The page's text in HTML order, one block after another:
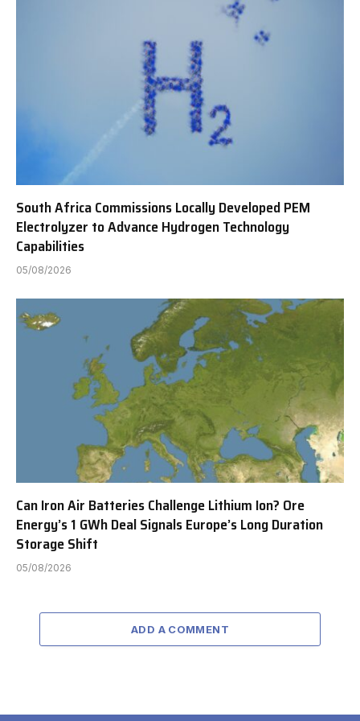
South Africa Commissions Locally Developed PEM
Electrolyzer to Advance Hydrogen Technology
Capabilities
05/08/2026
Can Iron Air Batteries Challenge Lithium Ion? Ore
Energy’s 1 GWh Deal Signals Europe’s Long Duration
Storage Shift
05/08/2026
ADD A COMMENT